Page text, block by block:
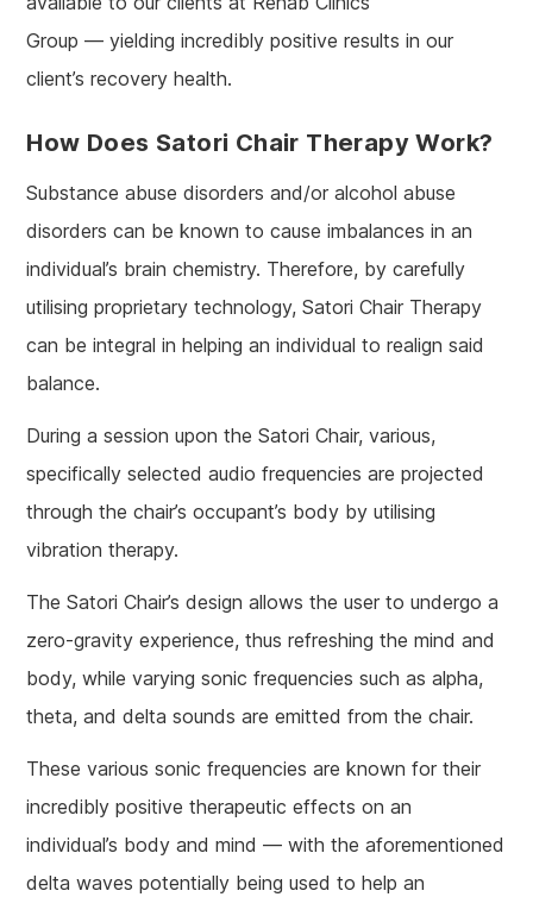
Group — yielding incredibly positive results in our
client’s recovery health.
How Does Satori Chair Therapy Work?
Substance abuse disorders and/or alcohol abuse
disorders can be known to cause imbalances in an
individual’s brain chemistry. Therefore, by carefully
utilising proprietary technology, Satori Chair Therapy
can be integral in helping an individual to realign said
balance.
During a session upon the Satori Chair, various,
specifically selected audio frequencies are projected
through the chair’s occupant’s body by utilising
vibration therapy.
The Satori Chair’s design allows the user to undergo a
zero-gravity experience, thus refreshing the mind and
body, while varying sonic frequencies such as alpha,
theta, and delta sounds are emitted from the chair.
These various sonic frequencies are known for their
incredibly positive therapeutic effects on an
individual’s body and mind — with the aforementioned
delta waves potentially being used to help an